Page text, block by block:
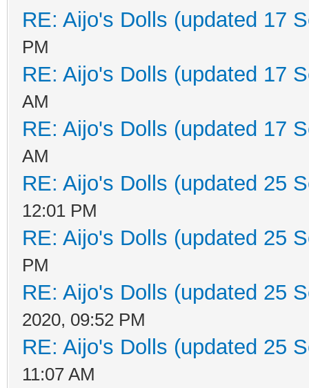
RE: Aijo's Dolls (updated 17
PM
RE: Aijo's Dolls (updated 17
AM
RE: Aijo's Dolls (updated 17
AM
RE: Aijo's Dolls (updated 25
12:01 PM
RE: Aijo's Dolls (updated 25
PM
RE: Aijo's Dolls (updated 25
2020, 09:52 PM
RE: Aijo's Dolls (updated 25
11:07 AM